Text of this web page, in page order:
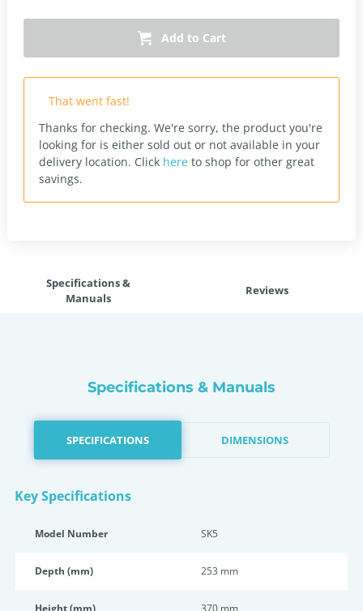
Add to Cart
That went fast!
Thanks for checking. We're sorry, the product you're
looking for is either sold out or not available in your
delivery location. Click here to shop for other great
savings.
Specifications &
Manuals
Reviews
Specifications & Manuals
SPECIFICATIONS DIMENSIONS
Key Specifications
Model Number SK5
Depth (mm) 253 mm
Height (mm) 370 mm